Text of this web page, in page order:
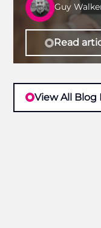
Guy
Read
View All Blog